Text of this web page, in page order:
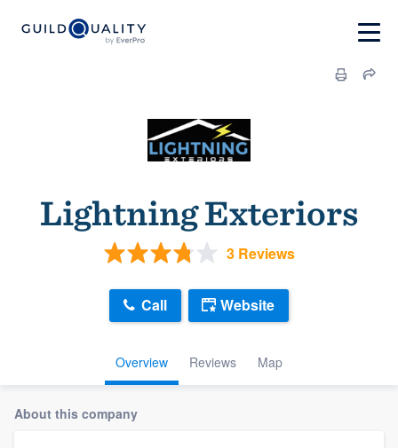
Lightning Exteriors
3 Reviews
Overview Reviews Map
Call Website
About this company